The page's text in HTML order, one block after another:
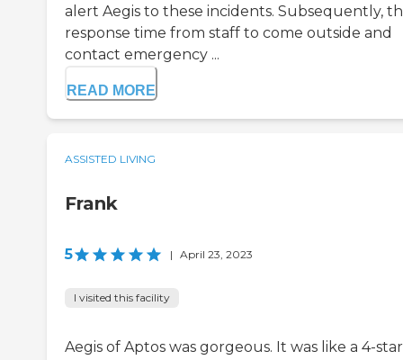
alert Aegis to these incidents. Subsequently,
response time from staff to come outside and
contact emergency ...
READ MORE
ASSISTED LIVING
Frank
5 | April 23, 2023
I visited this facility
Aegis of Aptos was gorgeous. It was like a 4-star